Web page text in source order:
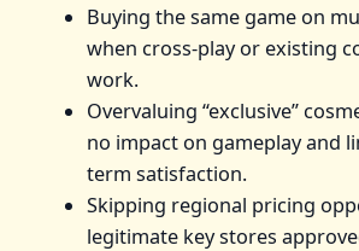
Buying the same game on
when cross-play or existing
work.
Overvaluing “exclusive”
no impact on gameplay and
term satisfaction.
Skipping regional pricing
legitimate key stores